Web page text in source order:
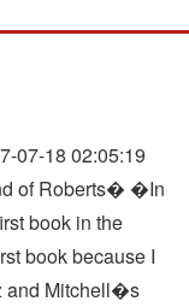
07-18 02:05:19
of Roberts� �In
book in the
book because I
and Mitchell�s